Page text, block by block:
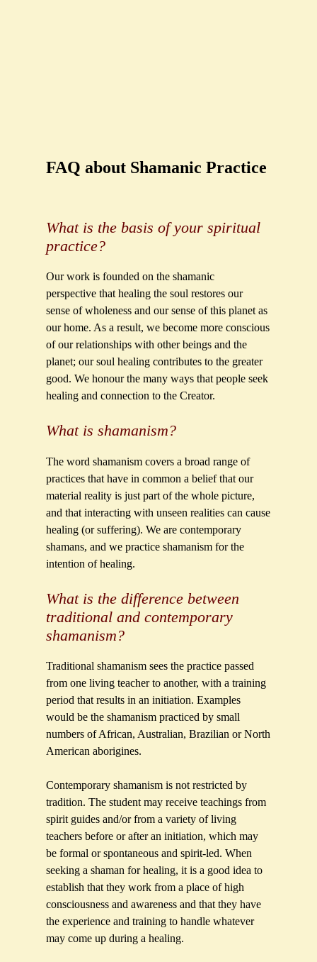
FAQ about Shamanic Practice
What is the basis of your spiritual
practice?
Our work is founded on the shamanic
perspective that healing the soul restores our
sense of wholeness and our sense of this planet as
our home. As a result, we become more conscious
of our relationships with other beings and the
planet; our soul healing contributes to the greater
good. We honour the many ways that people seek
healing and connection to the Creator.
What is shamanism?
The word shamanism covers a broad range of
practices that have in common a belief that our
material reality is just part of the whole picture,
and that interacting with unseen realities can cause
healing (or suffering). We are contemporary
shamans, and we practice shamanism for the
intention of healing.
What is the difference between
traditional and contemporary
shamanism?
Traditional shamanism sees the practice passed
from one living teacher to another, with a training
period that results in an initiation. Examples
would be the shamanism practiced by small
numbers of African, Australian, Brazilian or North
American aborigines.
Contemporary shamanism is not restricted by
tradition. The student may receive teachings from
spirit guides and/or from a variety of living
teachers before or after an initiation, which may
be formal or spontaneous and spirit-led. When
seeking a shaman for healing, it is a good idea to
establish that they work from a place of high
consciousness and awareness and that they have
the experience and training to handle whatever
may come up during a healing.